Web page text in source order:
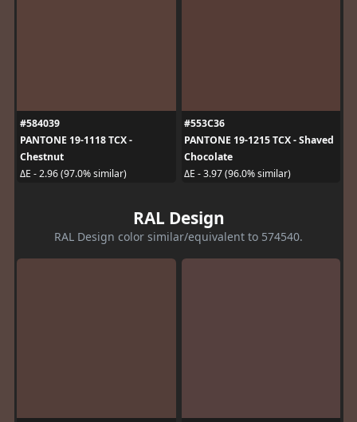
#584039
PANTONE 19-1118 TCX -
Chestnut
ΔE - 2.96 (97.0% similar)
#553C36
PANTONE 19-1215 TCX - Shaved
Chocolate
ΔE - 3.97 (96.0% similar)
RAL Design
RAL Design color similar/equivalent to 574540.